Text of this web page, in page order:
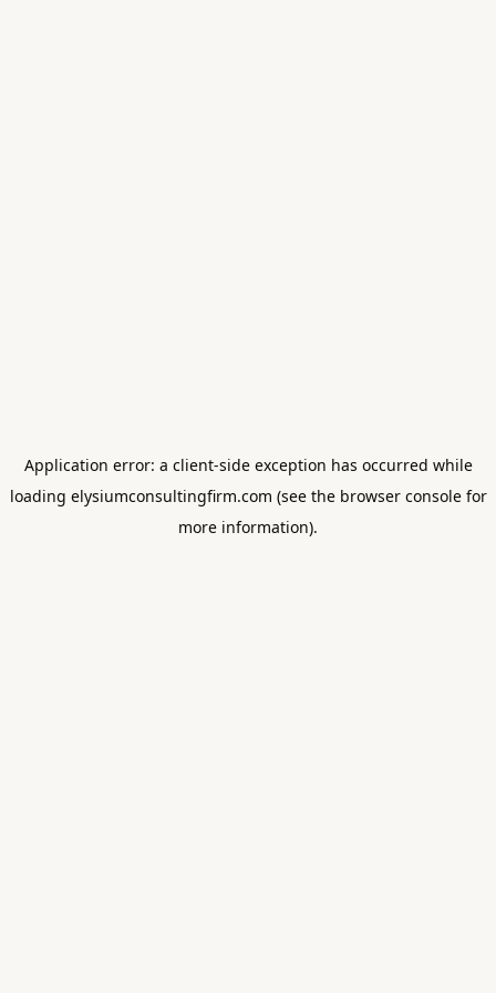
Application error: a client-side exception has occurred while
loading elysiumconsultingfirm.com (see the browser consolefor
more information).